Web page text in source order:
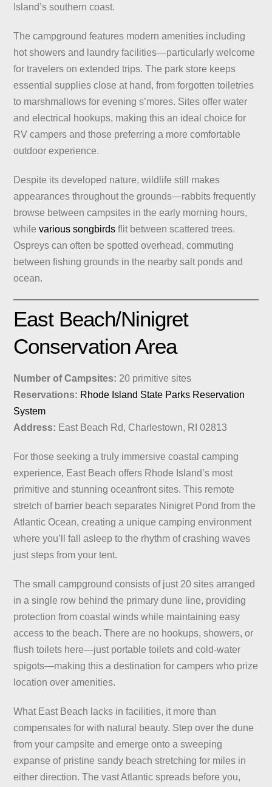
Island’s southern coast.
The campground features modern amenities including
hot showers and laundry facilities—particularly welcome
for travelers on extended trips. The park store keeps
essential supplies close at hand, from forgotten toiletries
to marshmallows for evening s’mores. Sites offer water
and electrical hookups, making this an ideal choice for
RV campers and those preferring a more comfortable
outdoor experience.
Despite its developed nature, wildlife still makes
appearances throughout the grounds—rabbits frequently
browse between campsites in the early morning hours,
whilevarious songbirds flit between scattered trees.
Ospreys can often be spotted overhead, commuting
between fishing grounds in the nearby salt ponds and
ocean.
East Beach/Ninigret
Conservation Area
Number of Campsites: 20 primitive sites
Reservations: Rhode Island State Parks Reservation
System
Address: East Beach Rd, Charlestown, RI 02813
For those seeking a truly immersive coastal camping
experience, East Beach offers Rhode Island’s most
primitive and stunning oceanfront sites. This remote
stretch of barrier beach separates Ninigret Pond from the
Atlantic Ocean, creating a unique camping environment
where you’ll fall asleep to the rhythm of crashing waves
just steps from your tent.
The small campground consists of just 20 sites arranged
in a single row behind the primary dune line, providing
protection from coastal winds while maintaining easy
access to the beach. There are no hookups, showers, or
flush toilets here—just portable toilets and cold-water
spigots—making this a destination for campers who prize
location over amenities.
What East Beach lacks in facilities, it more than
compensates for with natural beauty. Step over the dune
from your campsite and emerge onto a sweeping
expanse of pristine sandy beach stretching for miles in
either direction. The vast Atlantic spreads before you,